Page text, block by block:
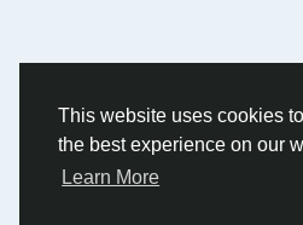
This website uses cookies
the best experience on our
Learn More